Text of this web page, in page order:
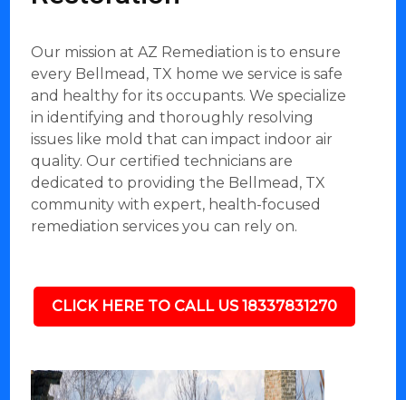
Our mission at AZ Remediation is to ensure
every Bellmead, TX home we service is safe
and healthy for its occupants. We specialize
in identifying and thoroughly resolving
issues like mold that can impact indoor air
quality. Our certified technicians are
dedicated to providing the Bellmead, TX
community with expert, health-focused
remediation services you can rely on.
CLICK HERE TO CALL US 18337831270